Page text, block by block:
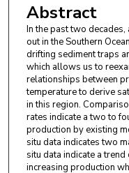
Abstract
In the past two
out in the Southern
drifting sediment traps
which allows us to
relationships between
temperature to derive
in this region.
rates indicate a two to
production by existing
situ data indicates two
situ data indicate a
increasing production